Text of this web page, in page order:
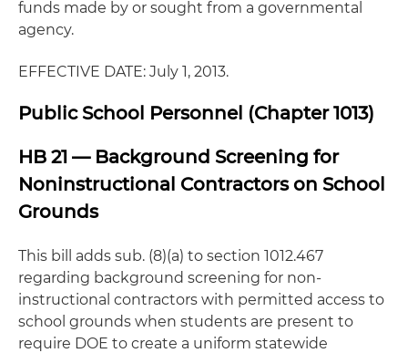
funds made by or sought from a governmental
agency.
EFFECTIVE DATE: July 1, 2013.
Public School Personnel (Chapter 1013)
HB 21 — Background Screening for
Noninstructional Contractors on School
Grounds
This bill adds sub. (8)(a) to section 1012.467
regarding background screening for non-
instructional contractors with permitted access to
school grounds when students are present to
require DOE to create a uniform statewide